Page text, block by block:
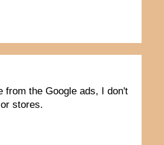
from the Google ads, I don't
stores.